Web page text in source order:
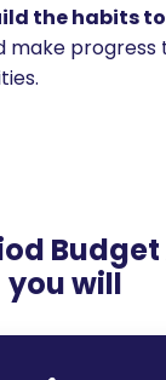
the habits
make progress
you will